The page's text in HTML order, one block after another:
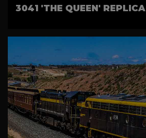
3041 'THE QUEEN' REPLICA